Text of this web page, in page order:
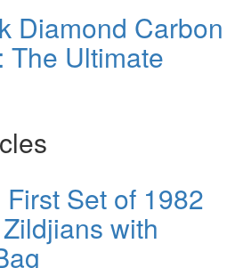
Diamond Carbon
The Ultimate
First Set of 1982
with